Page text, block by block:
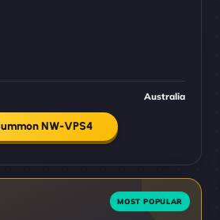
Australia
NW-VPS4